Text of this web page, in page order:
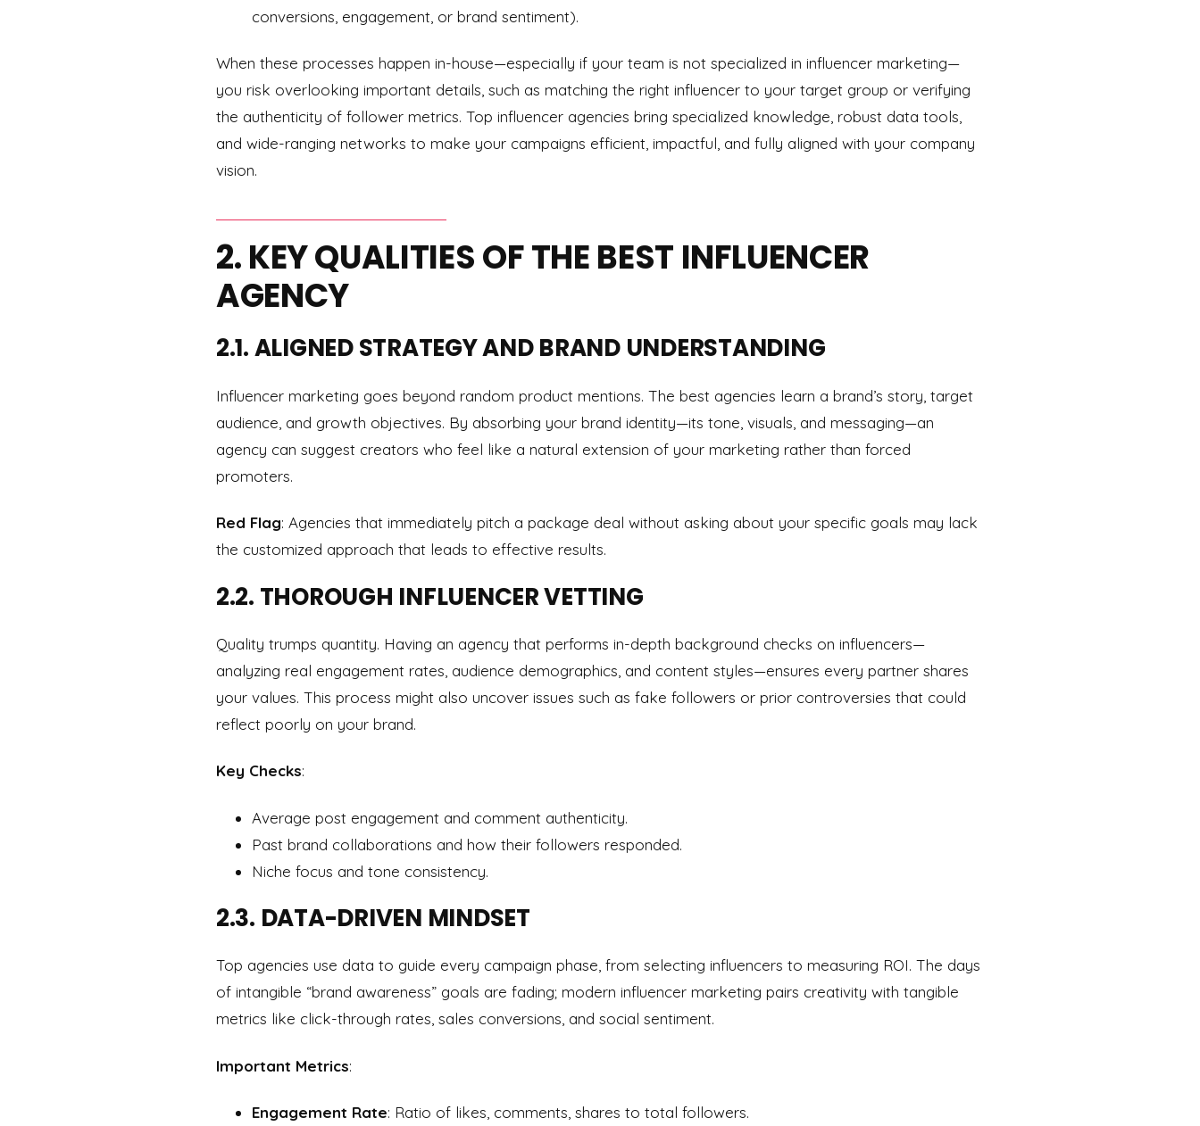
conversions, engagement, or brand sentiment).
When these processes happen in-house—especially if your team is not specialized in influencer marketing—
you risk overlooking important details, such as matching the right influencer to your target group or verifying
the authenticity of follower metrics. Top influencer agencies bring specialized knowledge, robust data tools,
and wide-ranging networks to make your campaigns efficient, impactful, and fully aligned with your company
vision.
2. KEY QUALITIES OF THE BEST INFLUENCER
AGENCY
2.1. ALIGNED STRATEGY AND BRAND UNDERSTANDING
Influencer marketing goes beyond random product mentions. The best agencies learn a brand’s story, target
audience, and growth objectives. By absorbing your brand identity—its tone, visuals, and messaging—an
agency can suggest creators who feel like a natural extension of your marketing rather than forced
promoters.
Red Flag: Agencies that immediately pitch a package deal without asking about your specific goals may lack
the customized approach that leads to effective results.
2.2. THOROUGH INFLUENCER VETTING
Quality trumps quantity. Having an agency that performs in-depth background checks on influencers—
analyzing real engagement rates, audience demographics, and content styles—ensures every partner shares
your values. This process might also uncover issues such as fake followers or prior controversies that could
reflect poorly on your brand.
Key Checks:
Average post engagement and comment authenticity.
Past brand collaborations and how their followers responded.
Niche focus and tone consistency.
2.3. DATA-DRIVEN MINDSET
Top agencies use data to guide every campaign phase, from selecting influencers to measuring ROI. The days
of intangible “brand awareness” goals are fading; modern influencer marketing pairs creativity with tangible
metrics like click-through rates, sales conversions, and social sentiment.
Important Metrics:
Engagement Rate: Ratio of likes, comments, shares to total followers.